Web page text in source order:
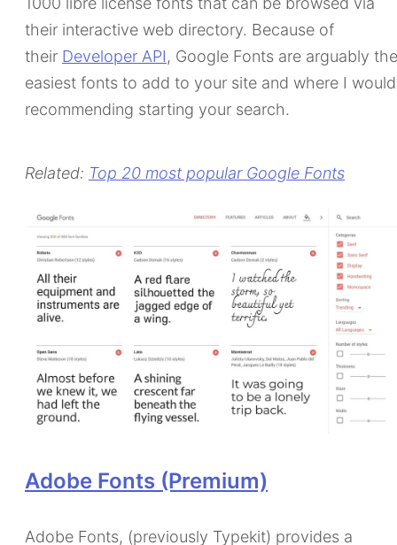
their interactive web directory. Because of
their Developer API, Google Fonts are arguably the
easiest fonts to add to your site and where I would
recommending starting your search.
Related: Top 20 most popular Google Fonts
Adobe Fonts (Premium)
Adobe Fonts, (previously Typekit) provides a